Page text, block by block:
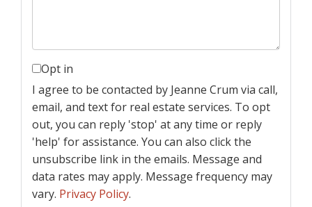
Opt in
I agree to be contacted by Jeanne Crum via call,
email, and text for real estate services. To opt
out, you can reply 'stop' at any time or reply
'help' for assistance. You can also click the
unsubscribe link in the emails. Message and
data rates may apply. Message frequency may
vary. Privacy Policy.